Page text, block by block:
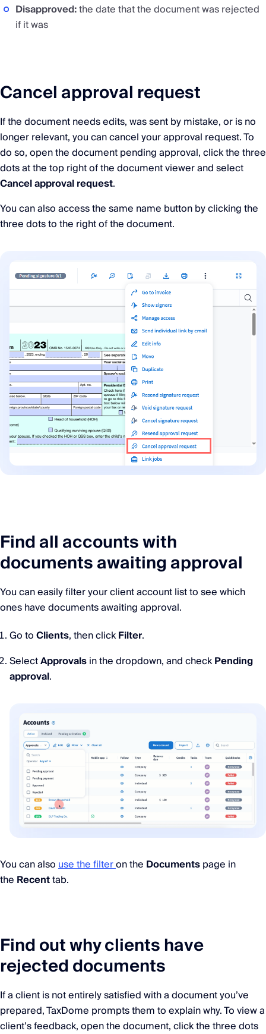
Disapproved:the date that the document was rejected
if it was
Cancel approval request
If the document needs edits, was sent by mistake, or is no
longer relevant, you can cancel your approval request. To
do so, open the document pending approval, click the three
dots at the top right of the document viewer and select
Cancel approval request.
You can also access the same name button by clicking the
three dots to the right of the document.
Find all accounts with
documents awaiting approval
You can easily filter your client account list to see which
ones have documents awaiting approval.
Go toClients, then clickFilter.
SelectApprovalsin the dropdown, and checkPending
approval.
You can alsouse the filteron the Documentspage in
the Recenttab.
Find out why clients have
rejected documents
If a client is not entirely satisfied with a document you’ve
prepared, TaxDome prompts them to explain why. To view a
client’s feedback, open the document, click the three dots